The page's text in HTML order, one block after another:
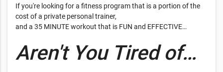
If you're looking for a fitness program that is a portion of the
cost of a private personal trainer,
and a 35 MINUTE workout that is FUN and EFFECTIVE…
Aren't You Tired of…